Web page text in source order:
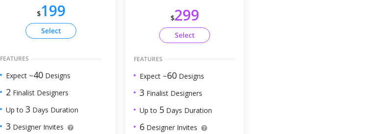
$199
Select
FEATURES
Expect ~40 Designs
2 Finalist Designers
Up to 3 Days Duration
3 Designer Invites
$299
Select
FEATURES
Expect ~60 Designs
3 Finalist Designers
Up to 5 Days Duration
6 Designer Invites